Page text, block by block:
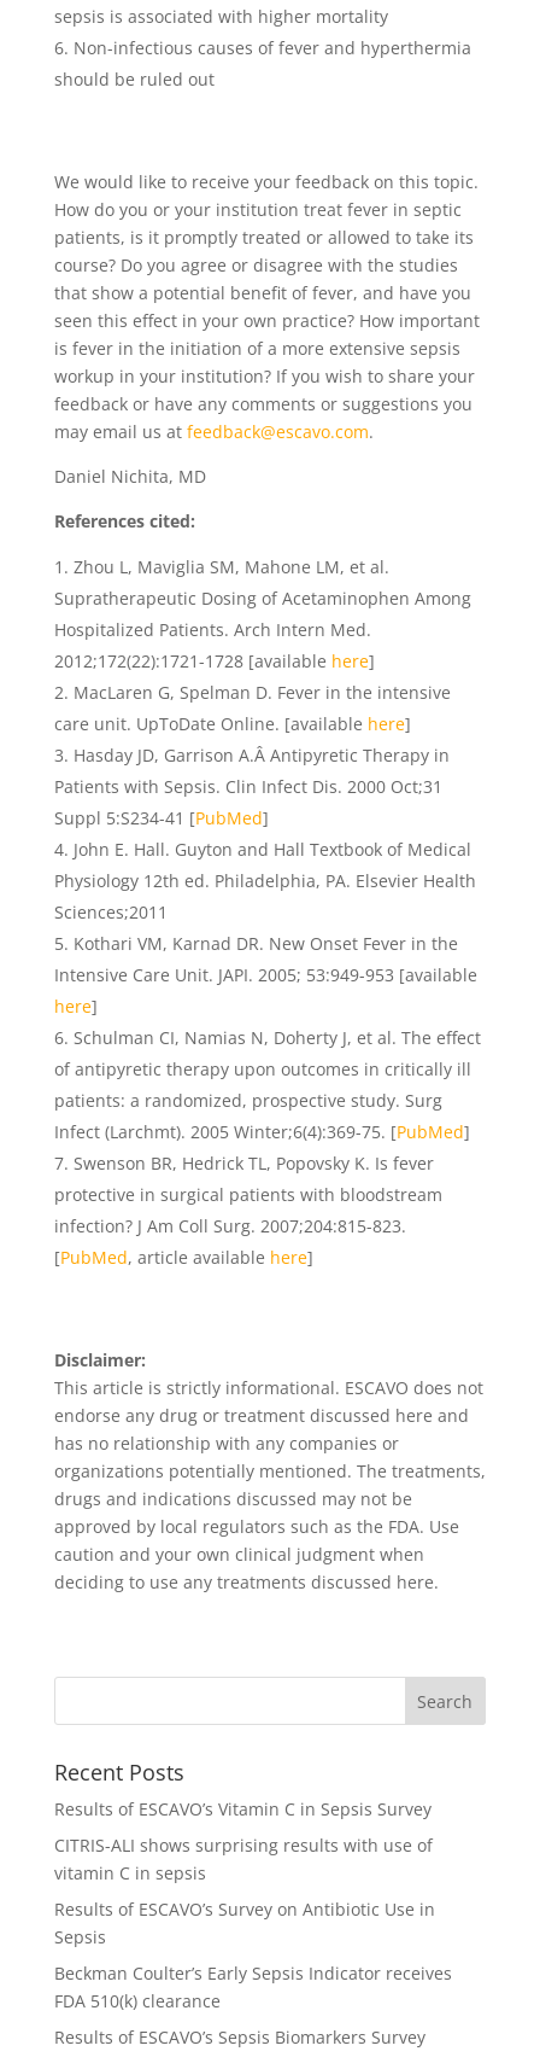
sepsis is associated with higher mortality
Non-infectious causes of fever and hyperthermia
should be ruled out
We would like to receive your feedback on this topic.
How do you or your institution treat fever in septic
patients, is it promptly treated or allowed to take its
course? Do you agree or disagree with the studies
that show a potential benefit of fever, and have you
seen this effect in your own practice? How important
is fever in the initiation of a more extensive sepsis
workup in your institution? If you wish to share your
feedback or have any comments or suggestions you
may email us at feedback@escavo.com.
Daniel Nichita, MD
References cited:
Zhou L, Maviglia SM, Mahone LM, et al.
Supratherapeutic Dosing of Acetaminophen Among
Hospitalized Patients. Arch Intern Med.
2012;172(22):1721-1728 [available here]
MacLaren G, Spelman D. Fever in the intensive
care unit. UpToDate Online. [available here]
Hasday JD, Garrison A.Â Antipyretic Therapy in
Patients with Sepsis. Clin Infect Dis. 2000 Oct;31
Suppl 5:S234-41 [PubMed]
John E. Hall. Guyton and Hall Textbook of Medical
Physiology 12th ed. Philadelphia, PA. Elsevier Health
Sciences;2011
Kothari VM, Karnad DR. New Onset Fever in the
Intensive Care Unit. JAPI. 2005; 53:949-953 [available
here]
Schulman CI, Namias N, Doherty J, et al. The effect
of antipyretic therapy upon outcomes in critically ill
patients: a randomized, prospective study. Surg
Infect (Larchmt). 2005 Winter;6(4):369-75. [PubMed]
Swenson BR, Hedrick TL, Popovsky K. Is fever
protective in surgical patients with bloodstream
infection? J Am Coll Surg. 2007;204:815-823.
[PubMed, article available here]
Disclaimer:
This article is strictly informational. ESCAVO does not
endorse any drug or treatment discussed here and
has no relationship with any companies or
organizations potentially mentioned. The treatments,
drugs and indications discussed may not be
approved by local regulators such as the FDA. Use
caution and your own clinical judgment when
deciding to use any treatments discussed here.
Recent Posts
Results of ESCAVO’s Vitamin C in Sepsis Survey
CITRIS-ALI shows surprising results with use of
vitamin C in sepsis
Results of ESCAVO’s Survey on Antibiotic Use in
Sepsis
Beckman Coulter’s Early Sepsis Indicator receives
FDA 510(k) clearance
Results of ESCAVO’s Sepsis Biomarkers Survey